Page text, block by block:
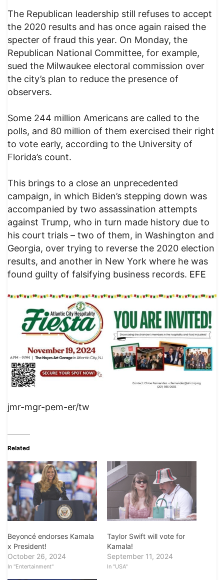
The Republican leadership still refuses to accept
the 2020 results and has once again raised the
specter of fraud this year. On Monday, the
Republican National Committee, for example,
sued the Milwaukee electoral commission over
the city’s plan to reduce the presence of
observers.
Some 244 million Americans are called to the
polls, and 80 million of them exercised their right
to vote early, according to the University of
Florida’s count.
This brings to a close an unprecedented
campaign, in which Biden’s stepping down was
accompanied by two assassination attempts
against Trump, who in turn made history due to
his court trials – two of them, in Washington and
Georgia, over trying to reverse the 2020 election
results, and another in New York where he was
found guilty of falsifying business records. EFE
jmr-mgr-pem-er/tw
Related
Beyoncé endorses Kamala
x President!
October 26, 2024
In "Entertainment"
Taylor Swift will vote for
Kamala!
September 11, 2024
In "USA"